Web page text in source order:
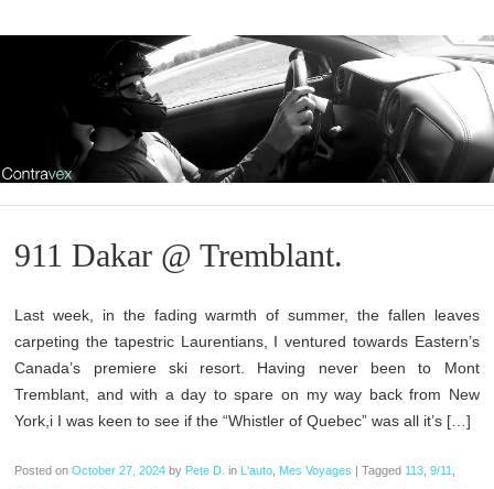
911 Dakar @ Tremblant.
Last week, in the fading warmth of summer, the fallen leaves
carpeting the tapestric Laurentians, I ventured towards Eastern’s
Canada’s premiere ski resort. Having never been to Mont
Tremblant, and with a day to spare on my way back from New
York,i I was keen to see if the “Whistler of Quebec” was all it’s […]
Posted onOctober 27, 2024 by Pete D. in L'auto Mes Voyages |Tagged 113 ,9/11